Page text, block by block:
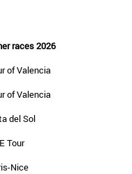
races 2026
of Valencia
of Valencia
del Sol
Tour
Nice